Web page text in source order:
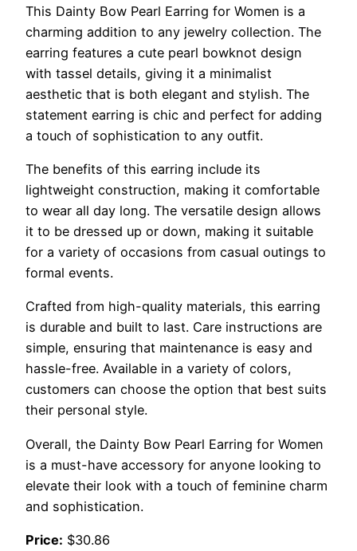
This Dainty Bow Pearl Earring for Women is a
charming addition to any jewelry collection. The
earring features a cute pearl bowknot design
with tassel details, giving it a minimalist
aesthetic that is both elegant and stylish. The
statement earring is chic and perfect for adding
a touch of sophistication to any outfit.
The benefits of this earring include its
lightweight construction, making it comfortable
to wear all day long. The versatile design allows
it to be dressed up or down, making it suitable
for a variety of occasions from casual outings to
formal events.
Crafted from high-quality materials, this earring
is durable and built to last. Care instructions are
simple, ensuring that maintenance is easy and
hassle-free. Available in a variety of colors,
customers can choose the option that best suits
their personal style.
Overall, the Dainty Bow Pearl Earring for Women
is a must-have accessory for anyone looking to
elevate their look with a touch of feminine charm
and sophistication.
Price: $30.86